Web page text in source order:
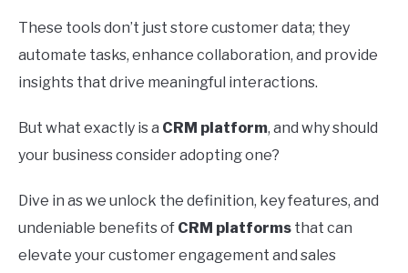
These tools don’t just store customer data; they
automate tasks, enhance collaboration, and provide
insights that drive meaningful interactions.
But what exactly is a CRM platform, and why should
your business consider adopting one?
Dive in as we unlock the definition, key features, and
undeniable benefits of CRM platforms that can
elevate your customer engagement and sales